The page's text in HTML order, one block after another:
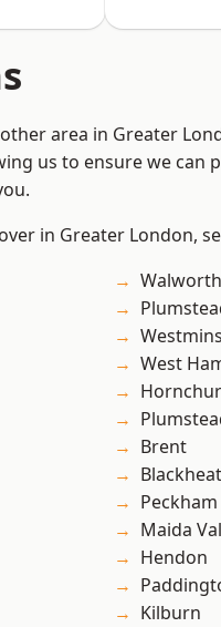
area in Greater
us to ensure we can
in Greater London,
Walworth
West
Brent
Peckham
Maida
Hendon
Kilburn